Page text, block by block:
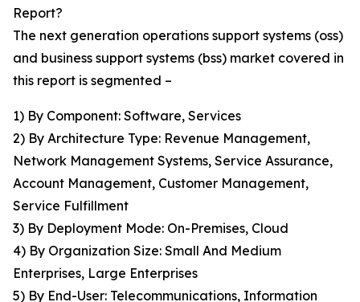
Report?
The next generation operations support systems (oss)
and business support systems (bss) market covered in
this report is segmented –
1) By Component: Software, Services
2) By Architecture Type: Revenue Management,
Network Management Systems, Service Assurance,
Account Management, Customer Management,
Service Fulfillment
3) By Deployment Mode: On-Premises, Cloud
4) By Organization Size: Small And Medium
Enterprises, Large Enterprises
5) By End-User: Telecommunications, Information